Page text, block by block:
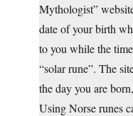
Mythologist”
date of your birth
to you while the
“solar rune”. The
the day you are
Using Norse runes